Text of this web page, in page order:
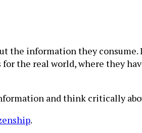
the information they consume.
the real world, where they
and think critically
.